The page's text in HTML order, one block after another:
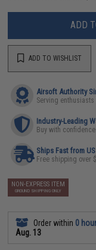
ADD
ADD TO WISHLIST
Airsoft Authority
Serving
Industry-Leading
Buy with
Ships Fast from
Free shipping over
NON-EXPRESS ITEM
GROUND SHIPPING ONLY
Order within 0
Aug. 13